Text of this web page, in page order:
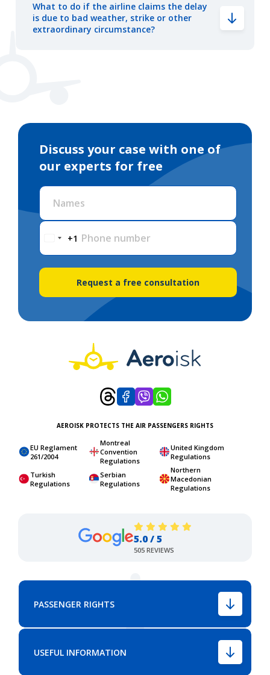
What to do if the airline claims the delay
is due to bad weather, strike or other
extraordinary circumstance?
Discuss your case with one of
our experts for free
Names
Phone number
+1
Request a free consultation
AEROISK PROTECTS THE AIR PASSENGERS RIGHTS
EU Reglament
261/2004
Montreal
Convention
Regulations
United Kingdom
Regulations
Turkish
Regulations
Serbian
Regulations
Northern
Macedonian
Regulations
5.0 / 5
505 REVIEWS
PASSENGER RIGHTS
USEFUL INFORMATION